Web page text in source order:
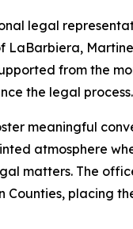
legal
from the
the legal
meaningful
atmosphere
matters. The
placing